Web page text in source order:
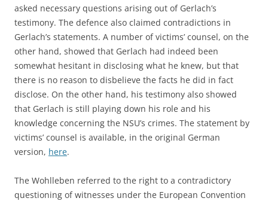
asked necessary questions arising out of Gerlach’s
testimony. The defence also claimed contradictions in
Gerlach’s statements. A number of victims’ counsel, on the
other hand, showed that Gerlach had indeed been
somewhat hesitant in disclosing what he knew, but that
there is no reason to disbelieve the facts he did in fact
disclose. On the other hand, his testimony also showed
that Gerlach is still playing down his role and his
knowledge concerning the NSU’s crimes. The statement by
victims’ counsel is available, in the original German
version, here.
The Wohlleben referred to the right to a contradictory
questioning of witnesses under the European Convention